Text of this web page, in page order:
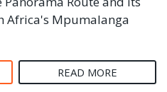
Africa's Mpumalanga
READ MORE